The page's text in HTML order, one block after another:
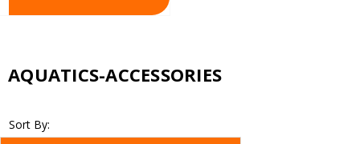
AQUATICS-ACCESSORIES
Sort By: